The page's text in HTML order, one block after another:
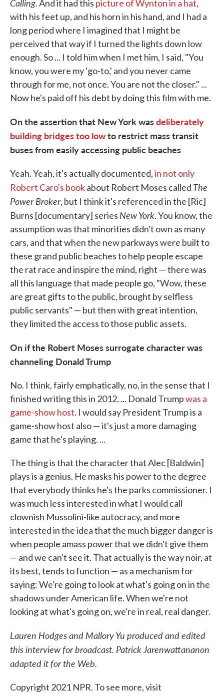
Calling. And it had this picture of Wynton in a hat,
with his feet up, and his horn in his hand, and I had a
long period where I imagined that I might be
perceived that way if I turned the lights down low
enough. So ... I told him when I met him, I said, "You
know, you were my 'go-to,' and you never came
through for me, not once. You are not the closer." ...
Now he's paid off his debt by doing this film with me.
On the assertion that New York wasdeliberately
building bridges too lowto restrict mass transit
buses from easily accessing public beaches
Yeah. Yeah, it's actually documented,in not only
Robert Caro's bookabout Robert Moses called The
Power Broker, but I think it's referenced in the [Ric]
Burns [documentary] series New York. You know, the
assumption was that minorities didn't own as many
cars, and that when the new parkways were built to
these grand public beaches to help people escape
the rat race and inspire the mind, right — there was
all this language that made people go, "Wow, these
are great gifts to the public, brought by selfless
public servants" — but then with great intention,
they limited the access to those public assets.
On if the Robert Moses surrogate character was
channeling Donald Trump
No. I think, fairly emphatically, no, in the sense that I
finished writing this in 2012. ... Donald Trumpwas a
game-show host. I would say President Trump is a
game-show host also — it's just a more damaging
game that he's playing. ...
The thing is that the character that Alec [Baldwin]
plays is a genius. He masks his power to the degree
that everybody thinks he's the parks commissioner. I
was much less interested in what I would call
clownish Mussolini-like autocracy, and more
interested in the idea that the much bigger danger is
when people amass power that we didn't give them
— and we can't see it. That actually is the way noir, at
its best, tends to function — as a mechanism for
saying: We're going to look at what's going on in the
shadows under American life. When we're not
looking at what's going on, we're in real, real danger.
Lauren Hodges and Mallory Yu produced and edited
this interview for broadcast. Patrick Jarenwattananon
adapted it for the Web.
Copyright 2021 NPR. To see more, visit